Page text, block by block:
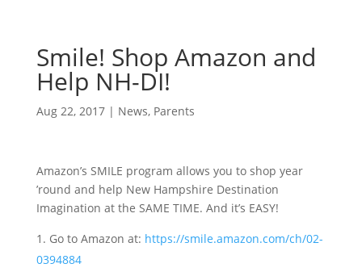
Smile! Shop Amazon and
Help NH-DI!
Aug 22, 2017| News, Parents
Amazon’s SMILE program allows you to shop year
’round and help New Hampshire Destination
Imagination at the SAME TIME. And it’s EASY!
Go to Amazon at: https://smile.amazon.com/ch/02-
0394884